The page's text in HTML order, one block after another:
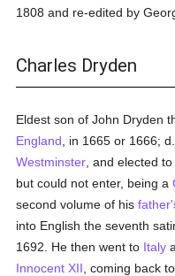
1808 and re-edited by
Charles Dryden
Eldest son of John Dryden
England , in 1665 or 1666;
Westminster , and elected
but could not enter, being a
second volume of his
into English the seventh
1692. He then went to Italy
Innocent XII , coming back to